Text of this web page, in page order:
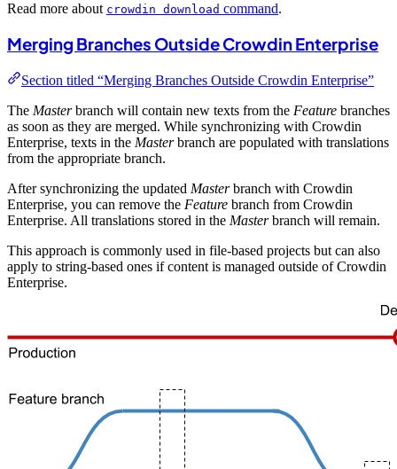
Read more about crowdin download command.
Merging Branches Outside Crowdin Enterprise
Section titled “Merging Branches Outside Crowdin Enterprise”
The Masterbranch will contain new texts from the Feature branches
as soon as they are merged. While synchronizing with Crowdin
Enterprise, texts in the Masterbranch are populated with translations
from the appropriate branch.
After synchronizing the updated Masterbranch with Crowdin
Enterprise, you can remove the Feature branch from Crowdin
Enterprise. All translations stored in the Masterbranch will remain.
This approach is commonly used in file-based projects but can also
apply to string-based ones if content is managed outside of Crowdin
Enterprise.